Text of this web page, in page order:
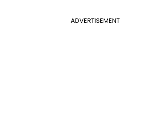
ADVERTISEMENT